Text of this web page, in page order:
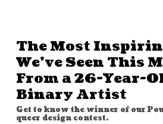
The Most
We’ve Seen This
From a 26-Year-
Binary Artist
Get to know the winner of our
queer design contest.